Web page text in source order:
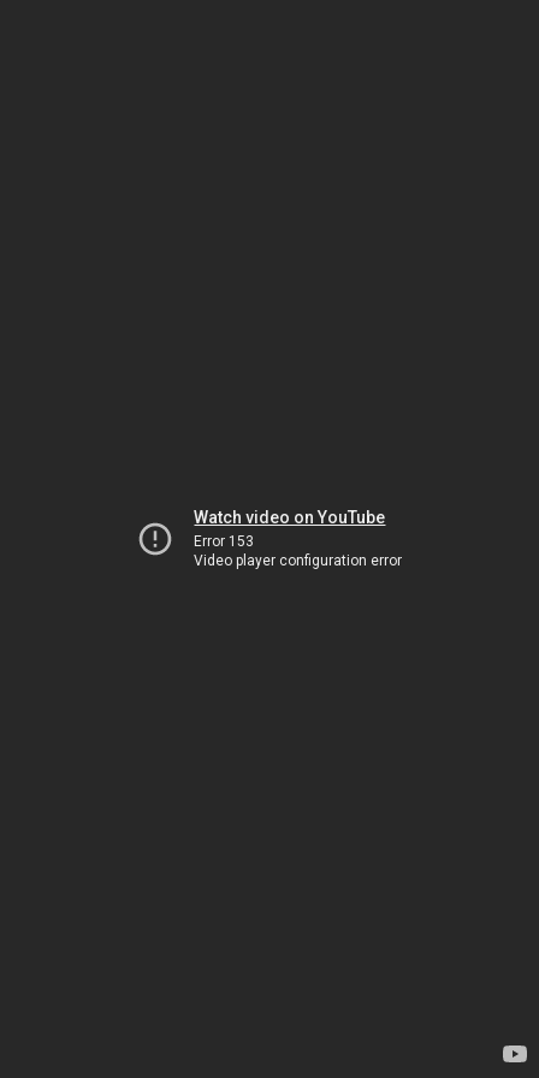
Watch video on YouTube
Error 153
Video player configuration error